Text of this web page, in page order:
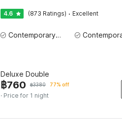
4.6 (873 Ratings) · Excellent
Contemporary Washbasin
Deluxe Double
฿760 ฿3380 77% off
· Price for 1 night